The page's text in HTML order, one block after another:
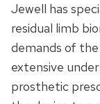
Jewell has
residual limb
demands of
extensive
prosthetic